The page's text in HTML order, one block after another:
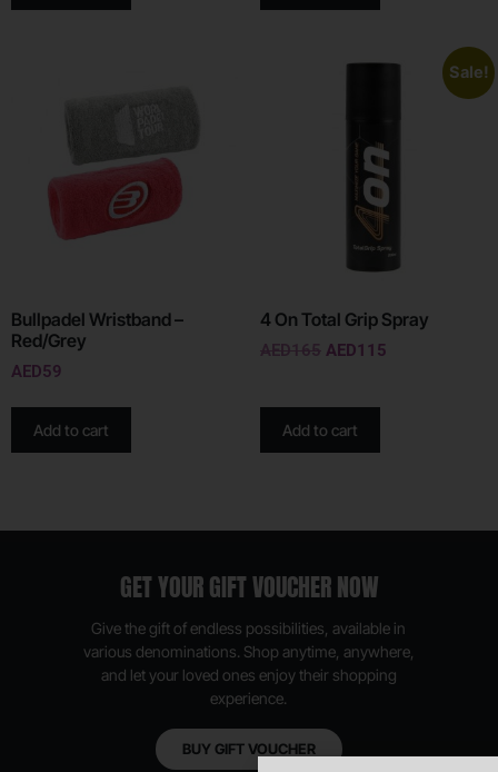
Bullpadel Wristband –
Red/Grey
AED59
Add to cart
Sale!
4 On Total Grip Spray
AED165 AED115
Add to cart
GET YOUR GIFT VOUCHER NOW
Give the gift of endless possibilities, available in
various denominations. Shop anytime, anywhere,
and let your loved ones enjoy their shopping
experience.
BUY GIFT VOUCHER